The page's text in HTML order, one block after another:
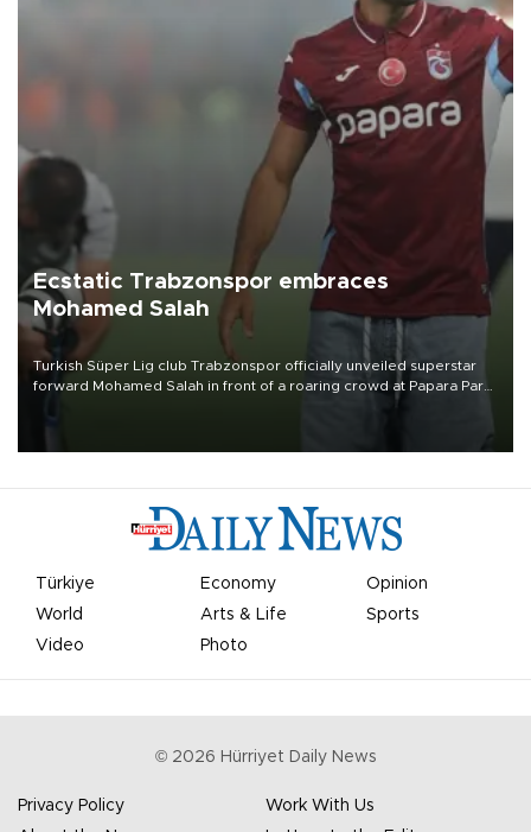
Ecstatic Trabzonspor embraces
Mohamed Salah
Turkish Süper Lig club Trabzonspor officially unveiled superstar
forward Mohamed Salah in front of a roaring crowd at Papara Park
Türkiye Economy
Opinion
World
Arts & Life
Sports
Video
Photo
© 2026 Hürriyet Daily News
Privacy Policy
Work With Us